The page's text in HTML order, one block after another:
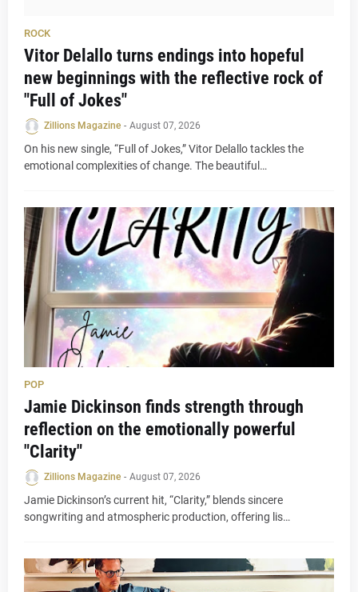
ROCK
Vitor Delallo turns endings into hopeful
new beginnings with the reflective rock of
"Full of Jokes"
Zillions Magazine - August 07, 2026
On his new single, “Full of Jokes,” Vitor Delallo tackles the
emotional complexities of change. The beautiful…
POP
Jamie Dickinson finds strength through
reflection on the emotionally powerful
"Clarity"
Zillions Magazine - August 07, 2026
Jamie Dickinson’s current hit, “Clarity,” blends sincere
songwriting and atmospheric production, offering lis…